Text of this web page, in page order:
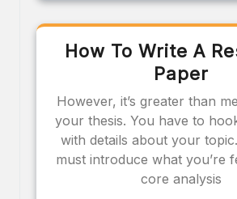
How To Write A
Paper
However, it’s greater than
your thesis. You have to
with details about your
must introduce what you’re
core analysis